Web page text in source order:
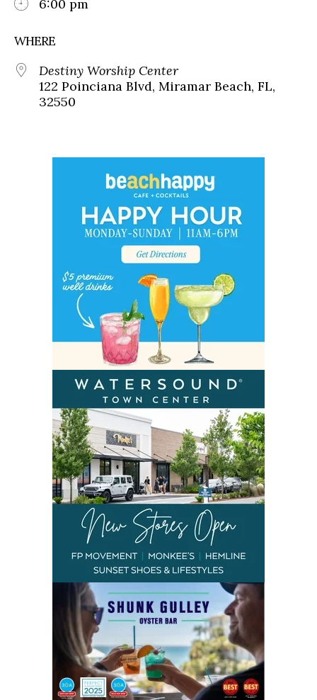
6:00 pm
WHERE
Destiny Worship Center
122 Poinciana Blvd, Miramar Beach, FL,
32550